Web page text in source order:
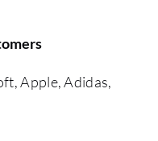
Apple, Adidas,